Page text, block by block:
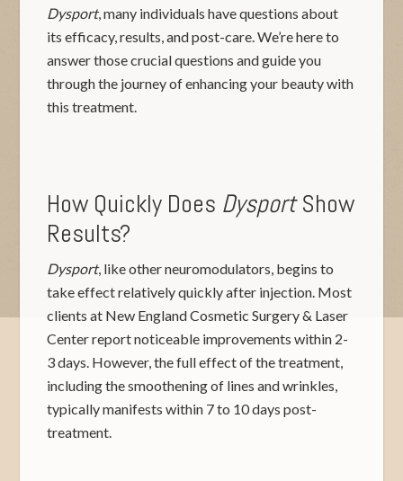
Dysport, many individuals have questions about
its efficacy, results, and post-care. We’re here to
answer those crucial questions and guide you
through the journey of enhancing your beauty with
this treatment.
How Quickly Does DysportShow
Results?
Dysport, like other neuromodulators, begins to
take effect relatively quickly after injection. Most
clients at New England Cosmetic Surgery & Laser
Center report noticeable improvements within 2-
3 days. However, the full effect of the treatment,
including the smoothening of lines and wrinkles,
typically manifests within 7 to 10 days post-
treatment.